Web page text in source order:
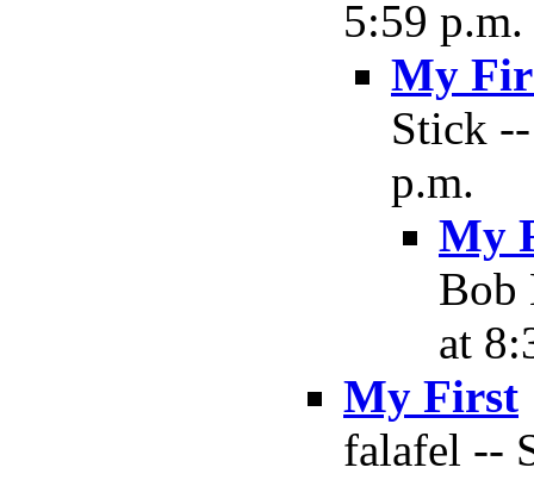
5:59 p.m.
My
Stick
p.m.
My
Bob
at
My First
falafel --